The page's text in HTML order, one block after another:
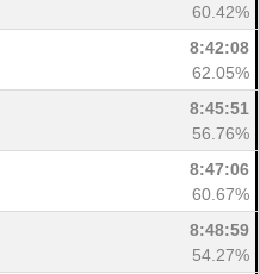
60.42%
8:42:08
62.05%
8:45:51
56.76%
8:47:06
60.67%
8:48:59
54.27%